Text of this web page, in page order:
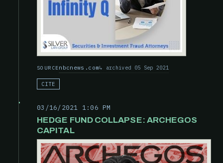
SOURCEnbcnews.com archived 05 Sep 2021
CITE
03/16/2021 1:06 PM
HEDGE FUND COLLAPSE: ARCHEGOS
CAPITAL